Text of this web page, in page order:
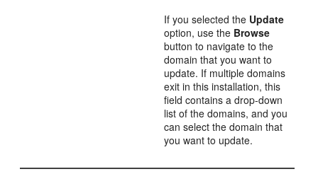
If you selected the Update
option, use the Browse
button to navigate to the
domain that you want to
update. If multiple domains
exit in this installation, this
field contains a drop-down
list of the domains, and you
can select the domain that
you want to update.